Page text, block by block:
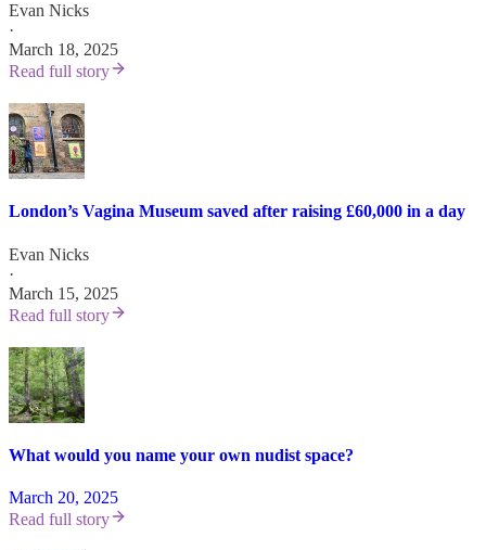
Evan Nicks
·
March 18, 2025
Read full story
London’s Vagina Museum saved after raising £60,000 in a day
Evan Nicks
·
March 15, 2025
Read full story
What would you name your own nudist space?
March 20, 2025
Read full story